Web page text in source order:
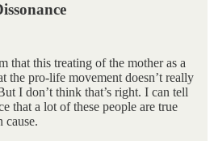
that this treating of the mother as a
the pro-life movement doesn’t really
I don’t think that’s right. I can tell
that a lot of these people are true
cause.